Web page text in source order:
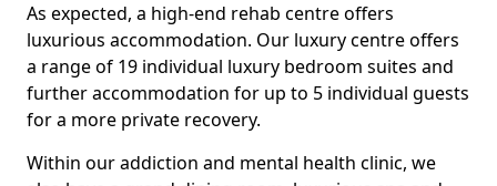
As expected, a high-end rehab centre offers
luxurious accommodation. Our luxury centre offers
a range of 19 individual luxury bedroom suites and
further accommodation for up to 5 individual guests
for a more private recovery.
Within our addiction and mental health clinic, we